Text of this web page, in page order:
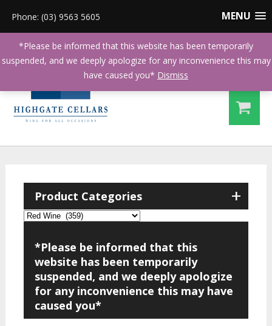
MENU
Phone: (03) 9563 5605
+
Product Categories
*Please be informed that this
website has been temporarily
suspended, and we deeply apologize
for any inconvenience this may have
caused you*
*Please be informed that this website has been temporarily
suspended, and we deeply apologize for any inconvenience this may
have caused you* Dismiss